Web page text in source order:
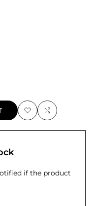
Add Add
if the product